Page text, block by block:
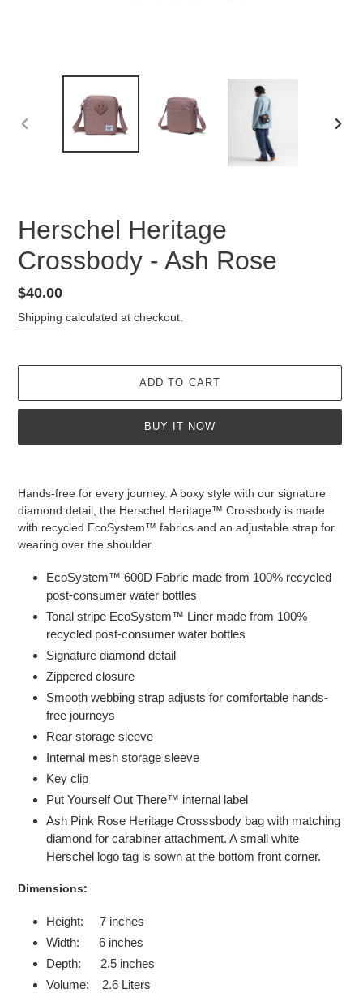
PREVIOUS
Herschel Heritage
Crossbody - Ash Rose
Regular
price
$40.00
Shipping calculated at checkout.
ADD TO CART
BUY IT NOW
Hands-free for every journey. A boxy style with our signature
diamond detail, the Herschel Heritage™ Crossbody is made
with recycled EcoSystem™ fabrics and an adjustable strap for
wearing over the shoulder.
EcoSystem™ 600D Fabric made from 100% recycled
post-consumer water bottles
Tonal stripe EcoSystem™ Liner made from 100%
recycled post-consumer water bottles
Signature diamond detail
Zippered closure
Smooth webbing strap adjusts for comfortable hands-
free journeys
Rear storage sleeve
Internal mesh storage sleeve
Key clip
Put Yourself Out There™ internal label
Ash Pink Rose Heritage Crosssbody bag with matching
diamond for carabiner attachment. A small white
Herschel logo tag is sown at the bottom front corner.
Dimensions:
Height: 7 inches
Width: 6 inches
Depth: 2.5 inches
Volume: 2.6 Liters